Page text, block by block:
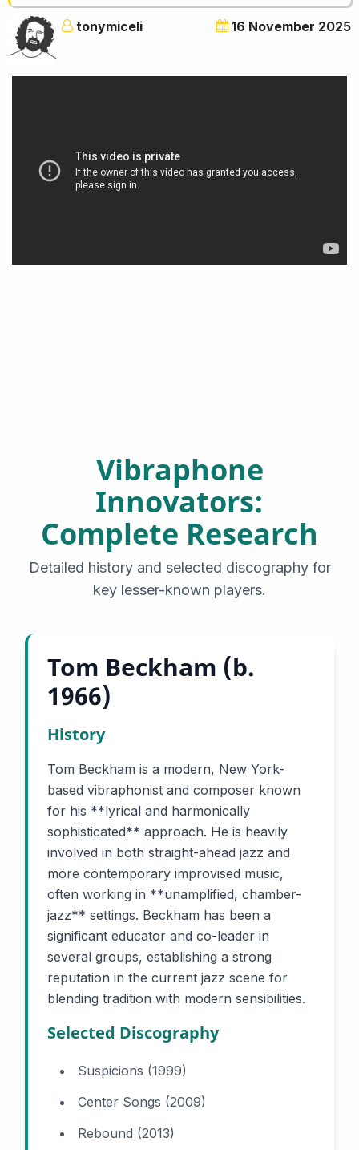
That
You
Might
Not
tonymiceli 16 November 2025
Vibraphone
Innovators:
Complete Research
Detailed history and selected discography for
key lesser-known players.
Tom Beckham (b.
1966)
History
Tom Beckham is a modern, New York-
based vibraphonist and composer known
for his **lyrical and harmonically
sophisticated** approach. He is heavily
involved in both straight-ahead jazz and
more contemporary improvised music,
often working in **unamplified, chamber-
jazz** settings. Beckham has been a
significant educator and co-leader in
several groups, establishing a strong
reputation in the current jazz scene for
blending tradition with modern sensibilities.
Selected Discography
Suspicions (1999)
Center Songs (2009)
Rebound (2013)